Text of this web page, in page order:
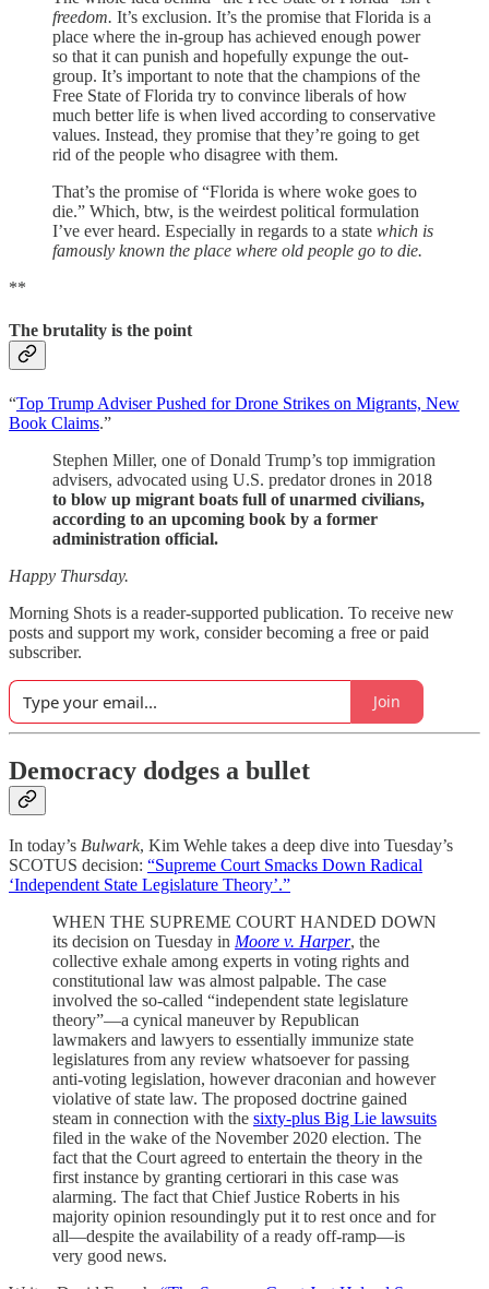
freedom. It’s exclusion. It’s the promise that Florida is a
place where the in-group has achieved enough power
so that it can punish and hopefully expunge the out-
group. It’s important to note that the champions of the
Free State of Florida try to convince liberals of how
much better life is when lived according to conservative
values. Instead, they promise that they’re going to get
rid of the people who disagree with them.
That’s the promise of “Florida is where woke goes to
die.” Which, btw, is the weirdest political formulation
I’ve ever heard. Especially in regards to a state which is
famously known the place where old people go to die.
**
The brutality is the point
“Top Trump Adviser Pushed for Drone Strikes on Migrants, New
Book Claims.”
Stephen Miller, one of Donald Trump’s top immigration
advisers, advocated using U.S. predator drones in 2018
to blow up migrant boats full of unarmed civilians,
according to an upcoming book by a former
administration official.
Happy Thursday.
Morning Shots is a reader-supported publication. To receive new
posts and support my work, consider becoming a free or paid
subscriber.
Join
Democracy dodges a bullet
In today’s Bulwark, Kim Wehle takes a deep dive into Tuesday’s
SCOTUS decision: “Supreme Court Smacks Down Radical
‘Independent State Legislature Theory’.”
WHEN THE SUPREME COURT HANDED DOWN
its decision on Tuesday in Moore v. Harper, the
collective exhale among experts in voting rights and
constitutional law was almost palpable. The case
involved the so-called “independent state legislature
theory”—a cynical maneuver by Republican
lawmakers and lawyers to essentially immunize state
legislatures from any review whatsoever for passing
anti-voting legislation, however draconian and however
violative of state law. The proposed doctrine gained
steam in connection with the sixty-plus Big Lie lawsuits
filed in the wake of the November 2020 election. The
fact that the Court agreed to entertain the theory in the
first instance by granting certiorari in this case was
alarming. The fact that Chief Justice Roberts in his
majority opinion resoundingly put it to rest once and for
all—despite the availability of a ready off-ramp—is
very good news.